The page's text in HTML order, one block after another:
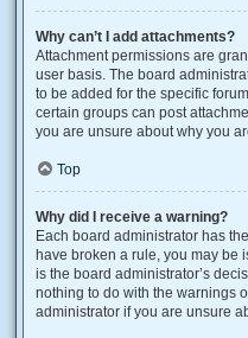
Why can’t I add attachments?
Attachment permissions are
user basis. The board
to be added for the specific
certain groups can post
you are unsure about why you
Top
Why did I receive a warning?
Each board administrator has
have broken a rule, you may be
is the board administrator’s
nothing to do with the warnings
administrator if you are unsure